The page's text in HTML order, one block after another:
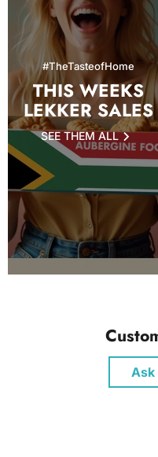
#TheTasteofHome
THIS WEEKS
LEKKER SALES
SEE THEM ALL
Ask